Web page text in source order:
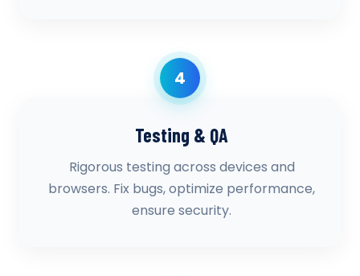
4
Testing & QA
Rigorous testing across devices and
browsers. Fix bugs, optimize performance,
ensure security.